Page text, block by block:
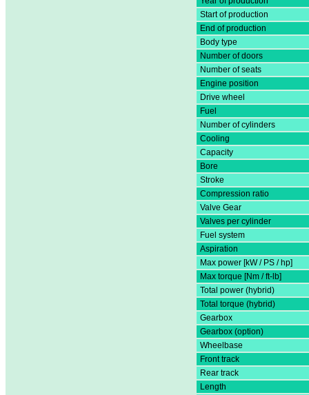
Start of production
End of production
Body type
Number of doors
Number of seats
Engine position
Drive wheel
Fuel
Number of cylinders
Cooling
Capacity
Bore
Stroke
Compression ratio
Valve Gear
Valves per cylinder
Fuel system
Aspiration
Max power [kW / PS / hp]
Max torque [Nm / ft-lb]
Total power (hybrid)
Total torque (hybrid)
Gearbox
Gearbox (option)
Wheelbase
Front track
Rear track
Length